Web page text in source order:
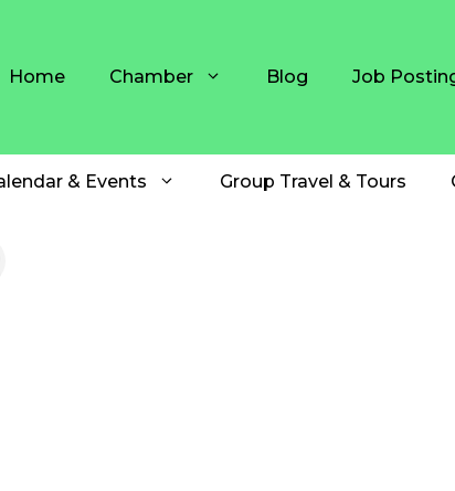
Home Chamber Blog Job
& Events Group Travel & Tours